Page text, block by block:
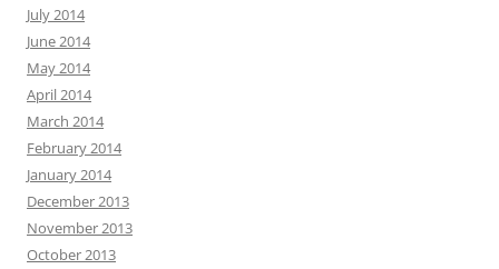
July 2014
June 2014
May 2014
April 2014
March 2014
February 2014
January 2014
December 2013
November 2013
October 2013